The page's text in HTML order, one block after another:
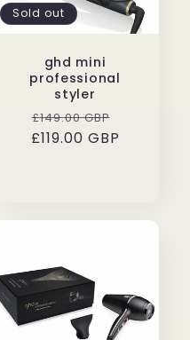
Sold out
ghd mini
professional
styler
Regular
price
£149.00 GBP
£119.00 GBP